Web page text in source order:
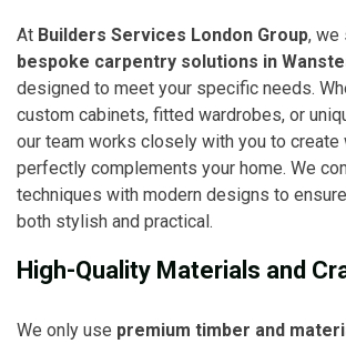
At Builders Services London Group, we
bespoke carpentry solutions in
designed to meet your specific needs.
custom cabinets, fitted wardrobes, or
our team works closely with you to create
perfectly complements your home. We
techniques with modern designs to
both stylish and practical.
High-Quality Materials and
We only use premium timber and